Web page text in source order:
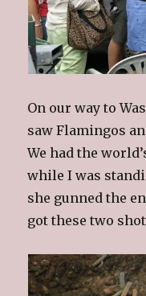
On our way to
saw Flamingos
We had the
while I was
she gunned the
got these two